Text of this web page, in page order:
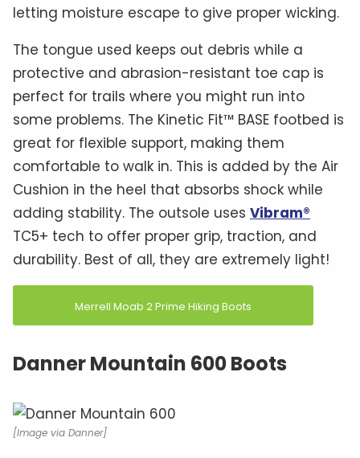
letting moisture escape to give proper wicking.
The tongue used keeps out debris while a
protective and abrasion-resistant toe cap is
perfect for trails where you might run into
some problems. The Kinetic Fit™ BASE footbed is
great for flexible support, making them
comfortable to walk in. This is added by the Air
Cushion in the heel that absorbs shock while
adding stability. The outsole uses Vibram®
TC5+ tech to offer proper grip, traction, and
durability. Best of all, they are extremely light!
Merrell Moab 2 Prime Hiking Boots
Danner Mountain 600 Boots
[Image via Danner]